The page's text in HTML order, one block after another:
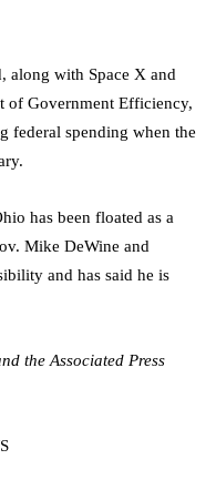
along with Space X and
of Government Efficiency,
federal spending when the
has been floated as a
Mike DeWine and
and has said he is
the Associated Press